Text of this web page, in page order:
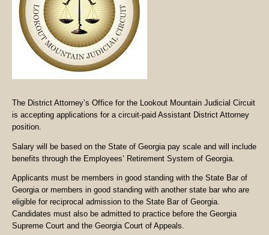
The District Attorney’s Office for the Lookout Mountain Judicial Circuit
is accepting applications for a circuit-paid Assistant District Attorney
position.
Salary will be based on the State of Georgia pay scale and will include
benefits through the Employees’ Retirement System of Georgia.
Applicants must be members in good standing with the State Bar of
Georgia or members in good standing with another state bar who are
eligible for reciprocal admission to the State Bar of Georgia.
Candidates must also be admitted to practice before the Georgia
Supreme Court and the Georgia Court of Appeals.